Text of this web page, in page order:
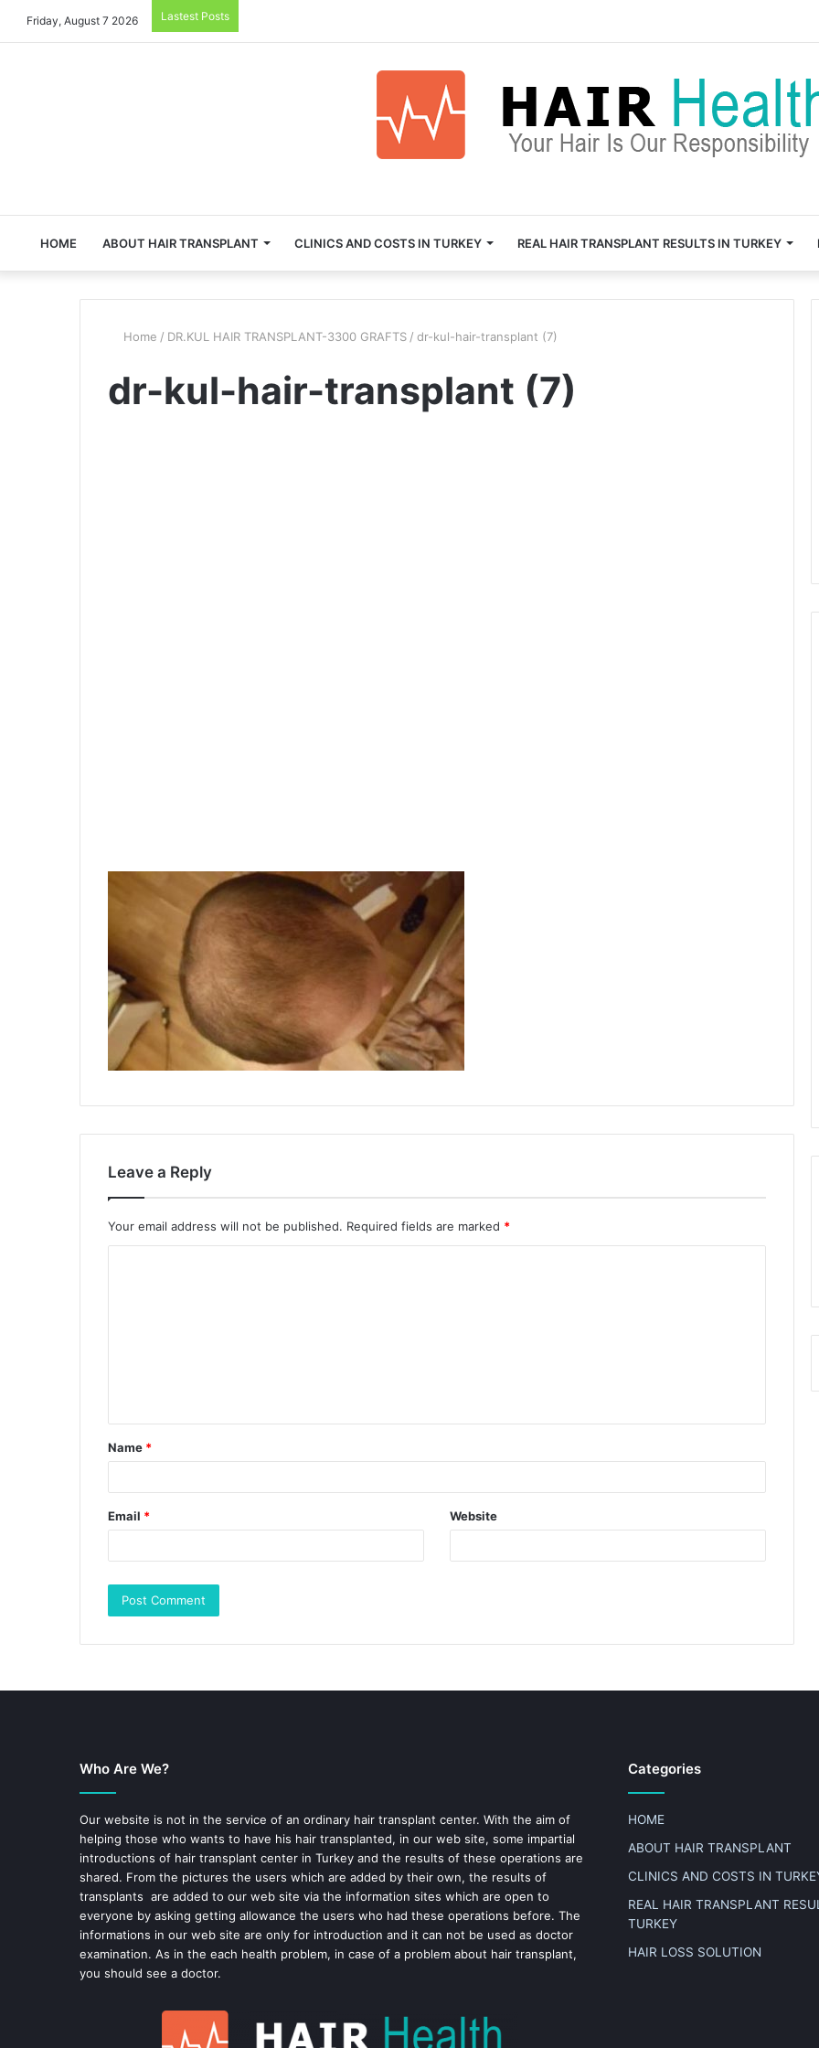
Friday, August 7 2026 Lastest Posts
HOME ABOUT HAIR TRANSPLANT CLINICS AND COSTS IN TURKEY REAL HAIR TRANSPLANT RESULTS IN TURKEY
Home / DR.KUL HAIR TRANSPLANT-3300 GRAFTS / dr-kul-hair-transplant (7)
dr-kul-hair-transplant (7)
Leave a Reply
Your email address will not be published. Required fields are marked *
Name *
Email * Website
Who Are We?
Our website is not in the service of an ordinary hair transplant center. With the aim of
helping those who wants to have his hair transplanted, in our web site, some impartial
introductions of hair transplant center in Turkey and the results of these operations are
shared. From the pictures the users which are added by their own, the results of
transplants are added to our web site via the information sites which are open to
everyone by asking getting allowance the users who had these operations before. The
informations in our web site are only for introduction and it can not be used as doctor
examination. As in the each health problem, in case of a problem about hair transplant,
you should see a doctor.
Categories
HOME
ABOUT HAIR TRANSPLANT
CLINICS AND COSTS IN
REAL HAIR TRANSPLANT
TURKEY
HAIR LOSS SOLUTION